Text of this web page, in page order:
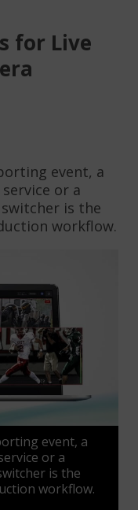
for Live
event, a
or a
is the
workflow.
event, a
or a
is the
workflow.